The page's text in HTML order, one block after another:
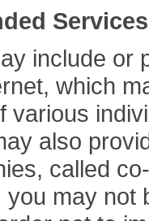
include or
which
various
also
called
may not